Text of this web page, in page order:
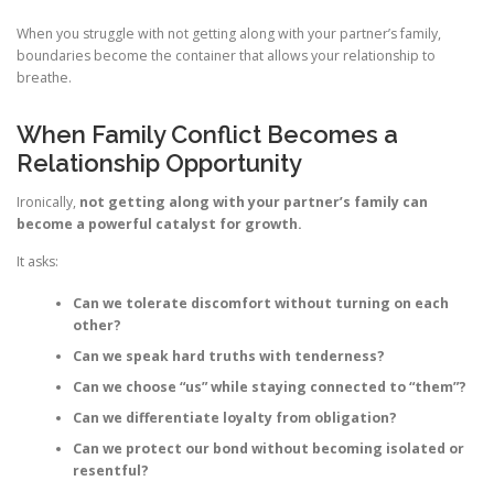
When you struggle with not getting along with your partner’s family,
boundaries become the container that allows your relationship to
breathe.
When Family Conflict Becomes a
Relationship Opportunity
Ironically, not getting along with your partner’s family can
become a powerful catalyst for growth.
It asks:
Can we tolerate discomfort without turning on each
other?
Can we speak hard truths with tenderness?
Can we choose “us” while staying connected to “them”?
Can we differentiate loyalty from obligation?
Can we protect our bond without becoming isolated or
resentful?